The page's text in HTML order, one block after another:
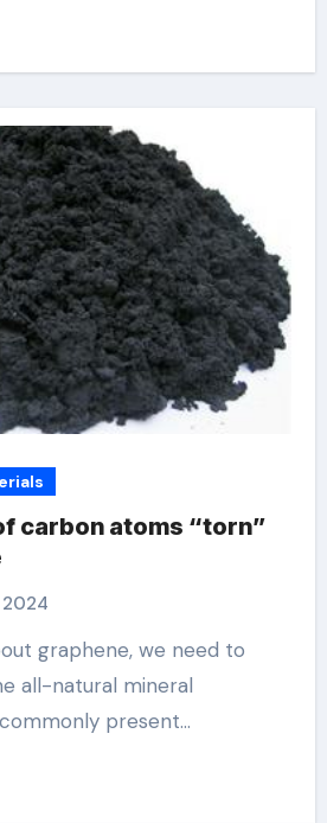
carbon atoms “torn”
2024
all-natural mineral
present…